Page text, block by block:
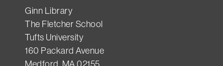
Ginn Library
The Fletcher School
Tufts University
160 Packard Avenue